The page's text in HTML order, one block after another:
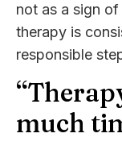
not as a sign
therapy is
responsible
much